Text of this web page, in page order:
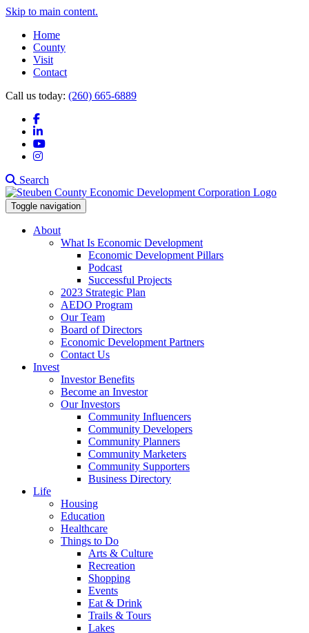
Skip to main content.
Home
County
Visit
Contact
Call us today: (260) 665-6889
Facebook
LinkedIn
YouTube
Instagram
Search
Toggle navigation
About
What Is Economic Development
Economic Development Pillars
Podcast
Successful Projects
2023 Strategic Plan
AEDO Program
Our Team
Board of Directors
Economic Development Partners
Contact Us
Invest
Investor Benefits
Become an Investor
Our Investors
Community Influencers
Community Developers
Community Planners
Community Marketers
Community Supporters
Business Directory
Life
Housing
Education
Healthcare
Things to Do
Arts & Culture
Recreation
Shopping
Events
Eat & Drink
Trails & Tours
Lakes